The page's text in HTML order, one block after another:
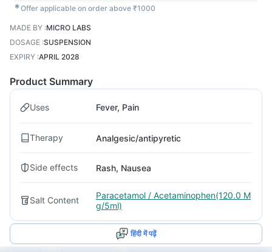
✱Offer applicable on order above ₹1000
MADE BY :MICRO LABS
DOSAGE :SUSPENSION
EXPIRY :APRIL 2028
Product Summary
Uses Fever, Pain
Therapy Analgesic/antipyretic
Side effects Rash, Nausea
Salt Content
Paracetamol / Acetaminophen(120.0 M
g/5ml)
हिंदी में पढ़ें